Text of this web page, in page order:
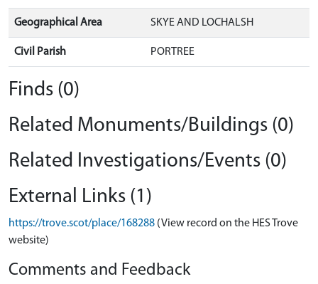
Geographical Area SKYE AND LOCHALSH
Civil Parish PORTREE
Finds (0)
Related Monuments/Buildings (0)
Related Investigations/Events (0)
External Links (1)
https://trove.scot/place/168288 (View record on the HES Trove
website)
Comments and Feedback